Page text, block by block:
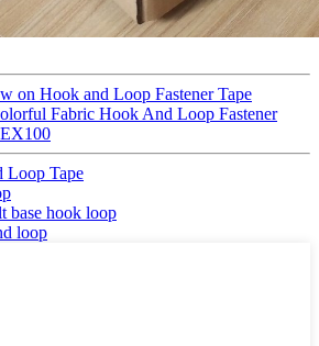
on Hook and Loop Fastener Tape
Fabric Hook And Loop Fastener
Loop Tape
base hook loop
loop